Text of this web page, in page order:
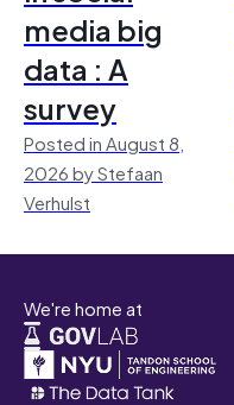
media big
data : A
survey
Posted in August 8,
2026 by Stefaan
Verhulst
We're home at